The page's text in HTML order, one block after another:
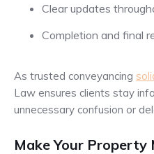
Clear updates
Completion and final
As trusted conveyancing
Law ensures clients stay
unnecessary confusion or
Make Your Property